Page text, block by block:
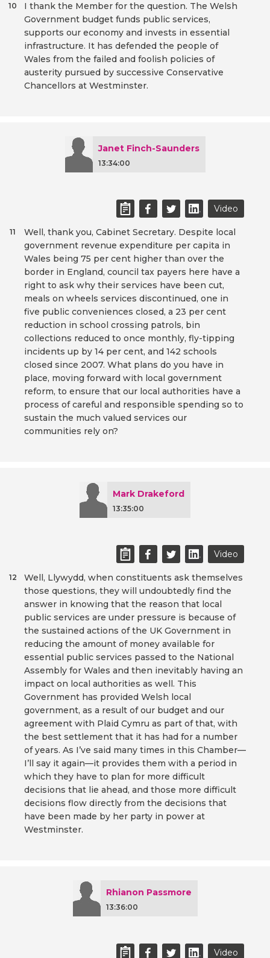
I thank the Member for the question. The Welsh
Government budget funds public services,
supports our economy and invests in essential
infrastructure. It has defended the people of
Wales from the failed and foolish policies of
austerity pursued by successive Conservative
Chancellors at Westminster.
10
Janet Finch-Saunders
13:34:00
Video
Well, thank you, Cabinet Secretary. Despite local
government revenue expenditure per capita in
Wales being 75 per cent higher than over the
border in England, council tax payers here have a
right to ask why their services have been cut,
meals on wheels services discontinued, one in
five public conveniences closed, a 23 per cent
reduction in school crossing patrols, bin
collections reduced to once monthly, fly-tipping
incidents up by 14 per cent, and 142 schools
closed since 2007. What plans do you have in
place, moving forward with local government
reform, to ensure that our local authorities have a
process of careful and responsible spending so to
sustain the much valued services our
communities rely on?
11
Mark Drakeford
13:35:00
Video
Well, Llywydd, when constituents ask themselves
those questions, they will undoubtedly find the
answer in knowing that the reason that local
public services are under pressure is because of
the sustained actions of the UK Government in
reducing the amount of money available for
essential public services passed to the National
Assembly for Wales and then inevitably having an
impact on local authorities as well. This
Government has provided Welsh local
government, as a result of our budget and our
agreement with Plaid Cymru as part of that, with
the best settlement that it has had for a number
of years. As I’ve said many times in this Chamber—
I’ll say it again—it provides them with a period in
which they have to plan for more difficult
decisions that lie ahead, and those more difficult
decisions flow directly from the decisions that
have been made by her party in power at
Westminster.
12
Rhianon Passmore
13:36:00
Video